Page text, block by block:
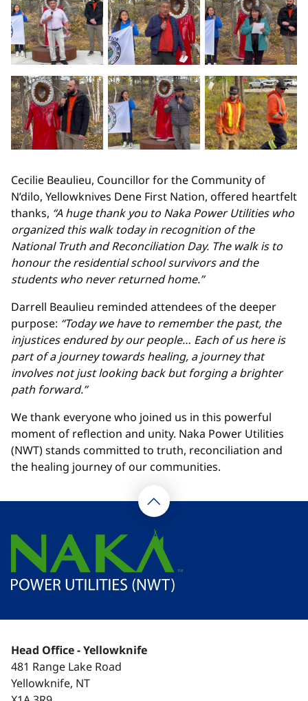
Cecilie Beaulieu, Councillor for the Community of
N’dilo, Yellowknives Dene First Nation, offered heartfelt
thanks, “A huge thank you to Naka Power Utilities who
organized this walk today in recognition of the
National Truth and Reconciliation Day. The walk is to
honour the residential school survivors and the
students who never returned home.”
Darrell Beaulieu reminded attendees of the deeper
purpose: “Today we have to remember the past, the
injustices endured by our people… Each of us here is
part of a journey towards healing, a journey that
involves not just looking back but forging a brighter
path forward.”
We thank everyone who joined us in this powerful
moment of reflection and unity. Naka Power Utilities
(NWT) stands committed to truth, reconciliation and
the healing journey of our communities.
Head Office - Yellowknife
481 Range Lake Road
Yellowknife, NT